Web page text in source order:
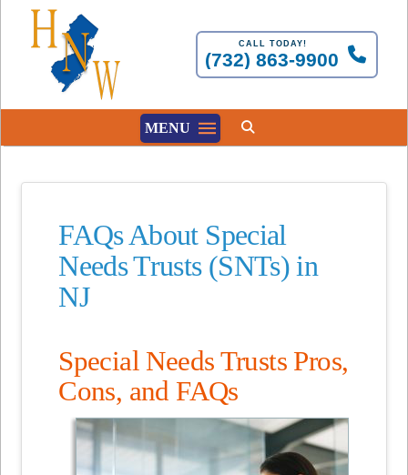
CALL TODAY!
(732) 863-9900
MENU
FAQs About Special
Needs Trusts (SNTs) in
NJ
Special Needs Trusts Pros,
Cons, and FAQs